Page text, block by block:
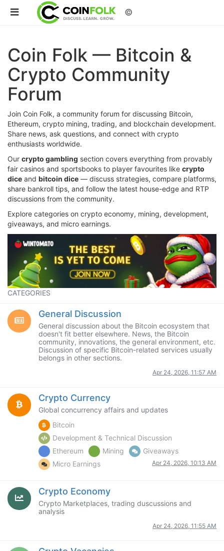
©
Coin Folk — Bitcoin &
Crypto Community
Forum
Join Coin Folk, a community forum for discussing Bitcoin,
Ethereum, crypto mining, trading, and blockchain development.
Share news, ask questions, and connect with crypto
enthusiasts worldwide.
Our crypto gambling section covers everything from provably
fair casinos and sportsbooks to player favourites like crypto
dice and bitcoin dice — discuss strategies, compare platforms,
share bankroll tips, and follow the latest house-edge and RTP
discussions from the community.
Explore categories on crypto economy, mining, development,
giveaways, and micro earnings.
CATEGORIES
General Discussion
General discussion about the Bitcoin ecosystem that
doesn't fit better elsewhere. News, the Bitcoin
community, innovations, the general environment, etc.
Discussion of specific Bitcoin-related services usually
belongs in other sections.
Apr 24, 2026, 11:57 AM
Crypto Currency
Global concurrency affairs and updates
Bitcoin
Development & Technical Discussion
Ethereum
Mining
Giveaways
Micro Earnings
Apr 24, 2026, 10:13 AM
Crypto Economy
Crypto Marketplaces, trading duscussions and
analysis
Apr 24, 2026, 11:55 AM